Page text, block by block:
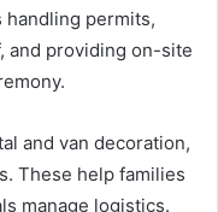
permits,
and providing on-site
and van decoration,
These help families
manage logistics.